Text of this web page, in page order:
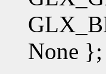
None };